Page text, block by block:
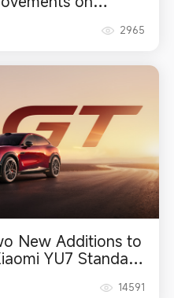
2965
New Additions to
YU7 Standard
14591